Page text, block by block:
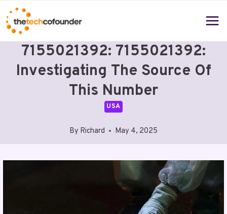
Skip
to
content
7155021392: 7155021392:
Investigating The Source Of
This Number
USA
By Richard May 4, 2025